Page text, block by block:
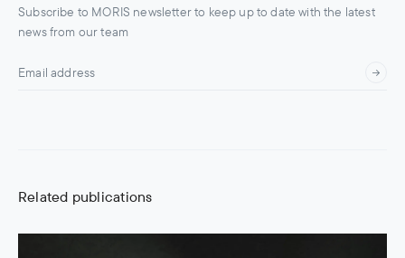
Subscribe to MORIS newsletter to keep up to date with the latest
news from our team
Related publications